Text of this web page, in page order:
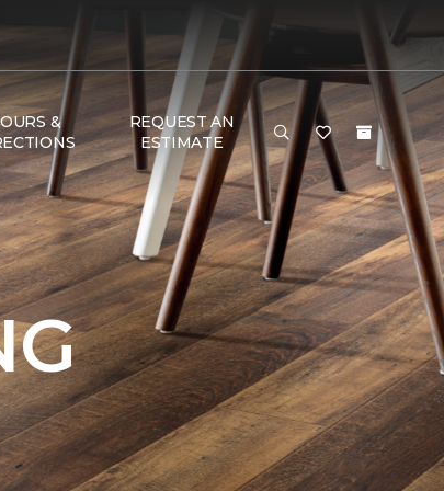
&
REQUEST AN
ESTIMATE